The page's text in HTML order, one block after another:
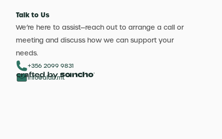
Talk to Us
We’re here to assist—reach out to arrange a call or
meeting and discuss how we can support your
needs.
+356 2099 9831
info@aldb.mt